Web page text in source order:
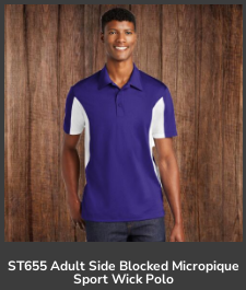
ST655 Adult Side Blocked Micropique
Sport Wick Polo